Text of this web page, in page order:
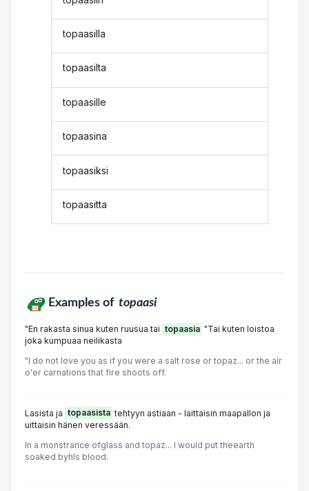
topaasilla
topaasilta
topaasille
topaasina
topaasiksi
topaasitta
Examples of topaasi
"En rakasta sinua kuten ruusua tai topaasia "Tai kuten loistoa
joka kumpuaa neilikasta
"l do not love you as if you were a salt rose or topaz... or the air
o'er carnations that fire shoots off.
Lasista ja topaasista tehtyyn astiaan - laittaisin maapallon ja
uittaisin hänen veressään.
In a monstrance ofglass and topaz... I would put theearth
soaked byhIs blood.